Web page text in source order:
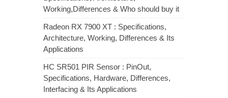
Working,Differences & Who should buy it
Radeon RX 7900 XT : Specifications,
Architecture, Working, Differences & Its
Applications
HC SR501 PIR Sensor : PinOut,
Specifications, Hardware, Differences,
Interfacing & Its Applications